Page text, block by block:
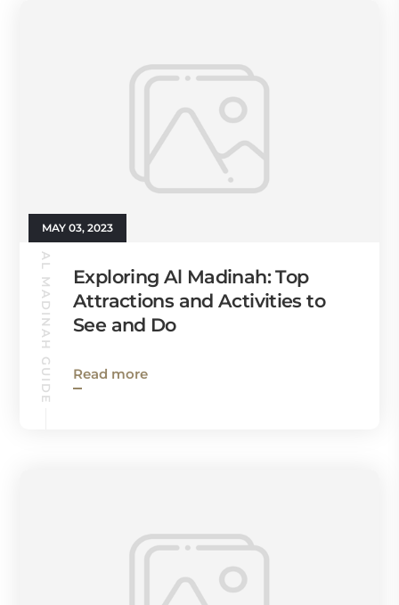
MAY 03, 2023
AL MADINAH GUIDE
Exploring Al Madinah: Top
Attractions and Activities to
See and Do
Read more